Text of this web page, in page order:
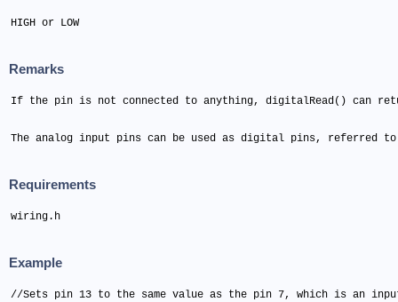
HIGH or LOW
Remarks
If the pin is not connected to anything, digitalRead() can
The analog input pins can be used as digital pins, referred
Requirements
wiring.h
Example
//Sets pin 13 to the same value as the pin 7, which is an